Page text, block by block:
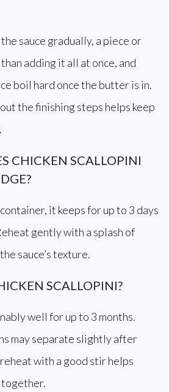
sauce gradually, a piece or
adding it all at once, and
boil hard once the butter is in.
the finishing steps helps keep
CHICKEN SCALLOPINI
it keeps for up to 3 days
gently with a splash of
sauce’s texture.
SCALLOPINI?
well for up to 3 months.
may separate slightly after
with a good stir helps
together.